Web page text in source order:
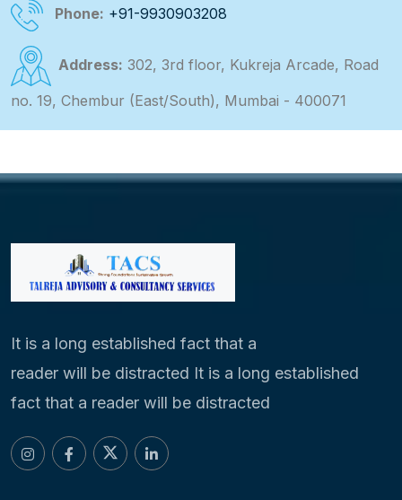
Phone: +91-9930903208
Address: 302, 3rd floor, Kukreja Arcade, Road
no. 19, Chembur (East/South), Mumbai - 400071
It is a long established fact that a
reader will be distracted It is a long established
fact that a reader will be distracted